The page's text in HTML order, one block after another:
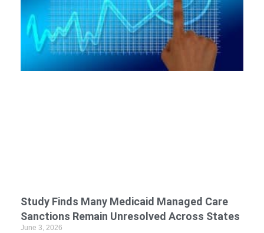
Study Finds Many Medicaid Managed Care
Sanctions Remain Unresolved Across States
June 3, 2026